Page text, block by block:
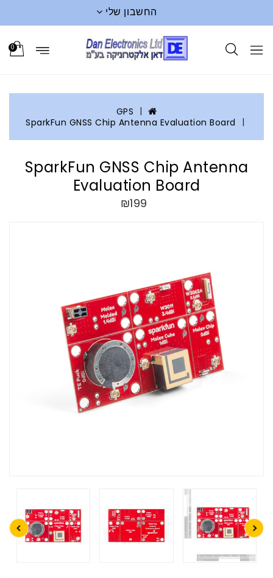
החשבון שלי
0
GPS
SparkFun GNSS Chip Antenna Evaluation Board
SparkFun GNSS Chip Antenna
Evaluation Board
₪199